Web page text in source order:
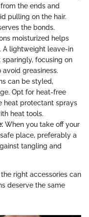
the ends and
pulling on the hair.
the bonds.
moisturized helps
A lightweight leave-in
focusing on
greasiness.
can be styled,
Opt for heat-free
heat protectant sprays
heat tools.
When you take off your
place, preferably a
tangling and
right accessories can
deserve the same